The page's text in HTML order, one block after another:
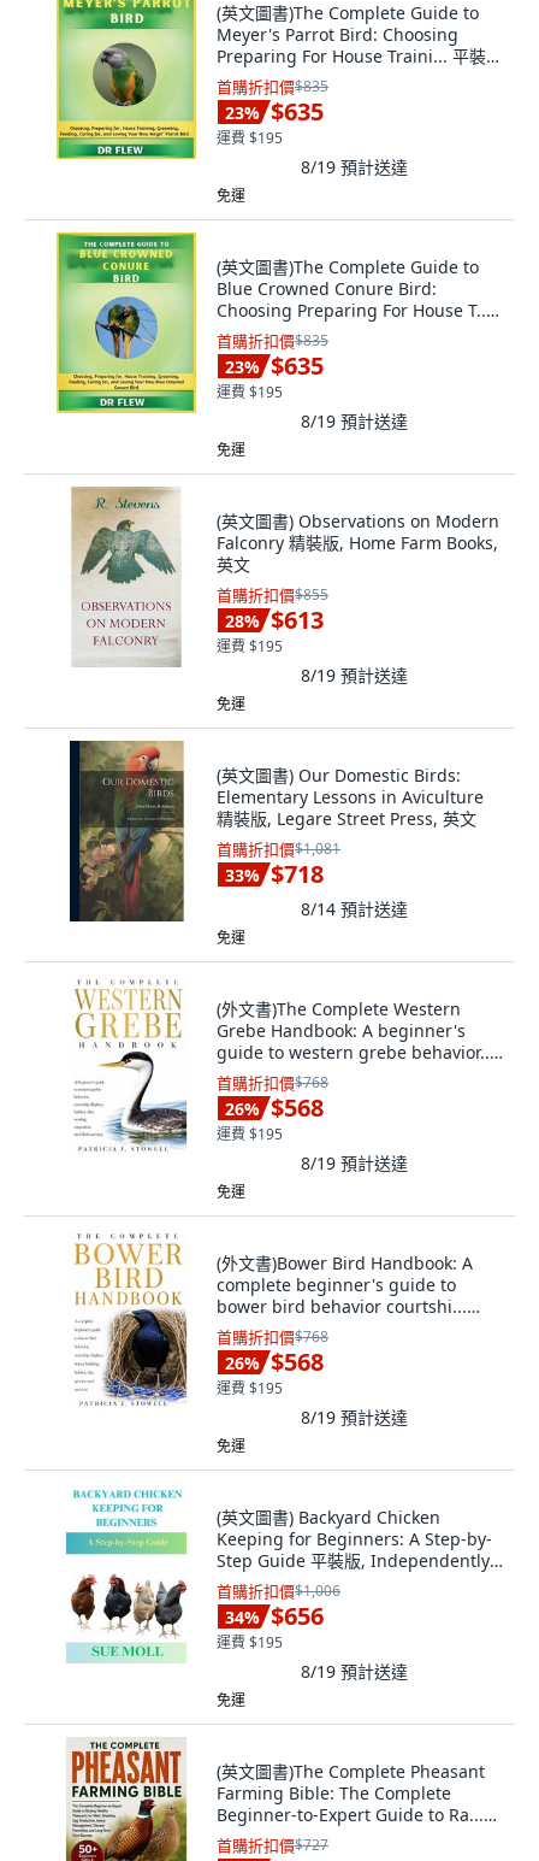
(英文圖書)The Complete Guide to
Meyer's Parrot Bird: Choosing
Preparing For House Traini... 平裝
版, Independently Published, 英文
首購折扣價$835
23% $635
運費 $195
8/19 預計送達
免運
(英文圖書)The Complete Guide to
Blue Crowned Conure Bird:
Choosing Preparing For House T...
平裝版, Independently Published,
英文
首購折扣價$835
23% $635
運費 $195
8/19 預計送達
免運
(英文圖書) Observations on Modern
Falconry 精裝版, Home Farm Books,
英文
首購折扣價$855
28% $613
運費 $195
8/19 預計送達
免運
(英文圖書) Our Domestic Birds:
Elementary Lessons in Aviculture
精裝版, Legare Street Press, 英文
首購折扣價$1,081
33% $718
8/14 預計送達
免運
(外文書)The Complete Western
Grebe Handbook: A beginner's
guide to western grebe behavior...
Paperback, Independently
Published, English
首購折扣價$768
26% $568
運費 $195
8/19 預計送達
免運
(外文書)Bower Bird Handbook: A
complete beginner's guide to
bower bird behavior courtshi...
Paperback, Independently
Published, English
首購折扣價$768
26% $568
運費 $195
8/19 預計送達
免運
(英文圖書) Backyard Chicken
Keeping for Beginners: A Step-by-
Step Guide 平裝版, Independently
Published, 英文
首購折扣價$1,006
34% $656
運費 $195
8/19 預計送達
免運
(英文圖書)The Complete Pheasant
Farming Bible: The Complete
Beginner-to-Expert Guide to Ra...
平裝版, Independently Published,
首購折扣價$727